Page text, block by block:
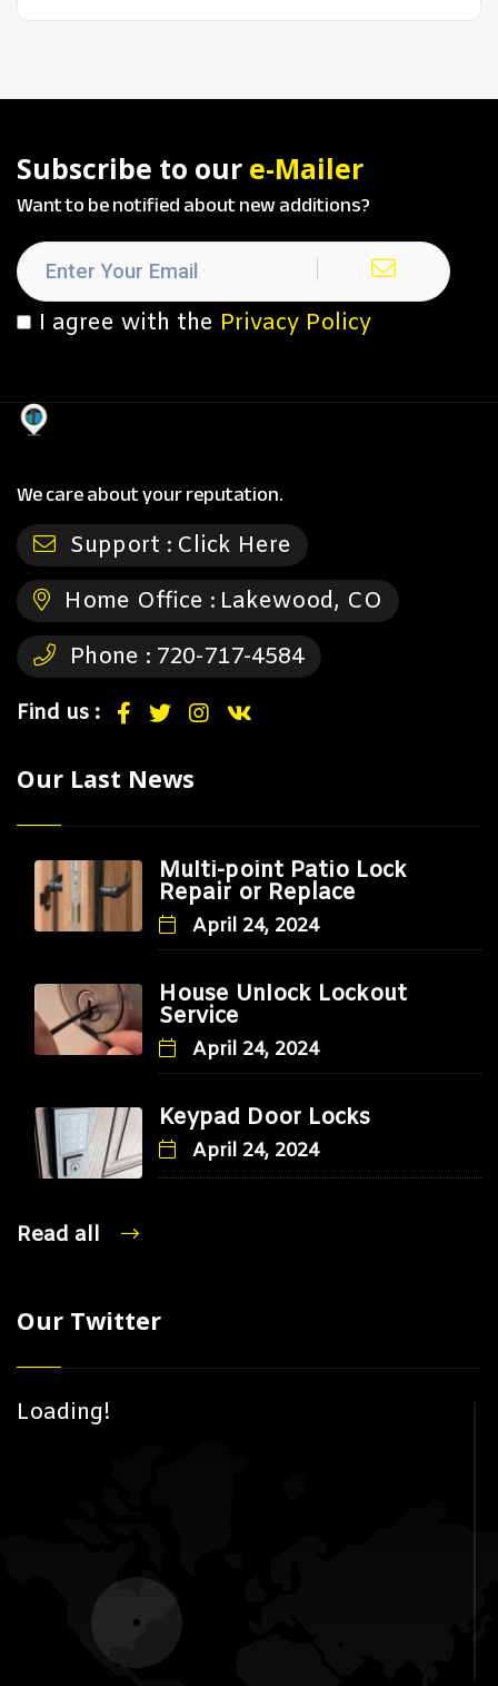
Subscribe to our e-Mailer
Want to be notified about new additions?
I agree with the Privacy Policy
We care about your reputation.
Support : Click Here
Home Office : Lakewood, CO
Phone : 720-717-4584
Find us :
Our Last News
Multi-point Patio Lock
Repair or Replace
April 24, 2024
House Unlock Lockout
Service
April 24, 2024
Keypad Door Locks
April 24, 2024
Read all
Our Twitter
Loading!